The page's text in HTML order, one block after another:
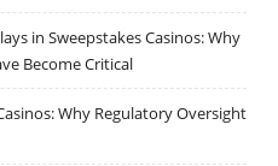
in Sweepstakes Casinos: Why
Become Critical
Why Regulatory Oversight